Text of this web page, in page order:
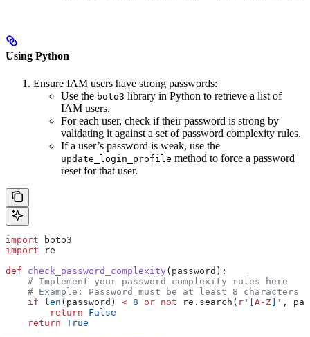
Using Python
Ensure IAM users have strong passwords:
Use the boto3 library in Python to retrieve a list of
IAM users.
For each user, check if their password is strong by
validating it against a set of password complexity rules.
If a user’s password is weak, use the
update_login_profile method to force a password
reset for that user.
import boto3
import re
def check_password_complexity ( password ):
    # Implement your password complexity rules here
# Example: Password must be at least 8 characters
    if
len (password) < 8 or not re.search( r ' [A-Z] ' ,
        return
False
    return
True